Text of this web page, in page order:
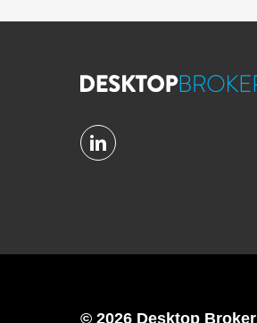
© 2026 Desktop Broker